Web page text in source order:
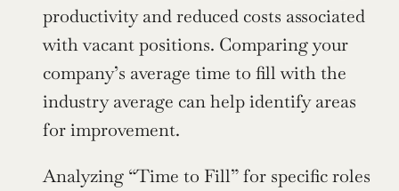
productivity and reduced costs associated
with vacant positions. Comparing your
company’s average time to fill with the
industry average can help identify areas
for improvement.
Analyzing “Time to Fill” for specific roles